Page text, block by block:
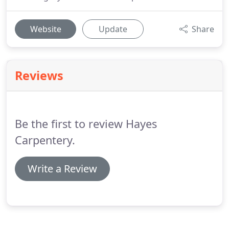
Website Update Share
Reviews
Be the first to review Hayes
Carpentery.
Write a Review